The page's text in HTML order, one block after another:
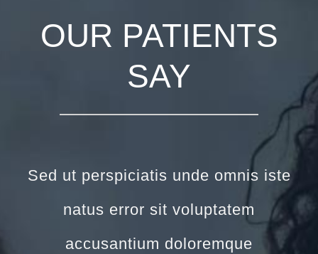
OUR PATIENTS
SAY
Sed ut perspiciatis unde omnis iste
natus error sit voluptatem
accusantium doloremque